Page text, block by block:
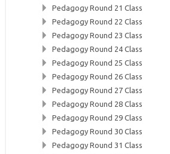
Pedagogy Round 21 Class
Pedagogy Round 22 Class
Pedagogy Round 23 Class
Pedagogy Round 24 Class
Pedagogy Round 25 Class
Pedagogy Round 26 Class
Pedagogy Round 27 Class
Pedagogy Round 28 Class
Pedagogy Round 29 Class
Pedagogy Round 30 Class
Pedagogy Round 31 Class